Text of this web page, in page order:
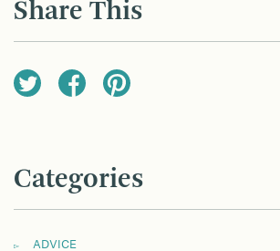
Share This
Categories
ADVICE